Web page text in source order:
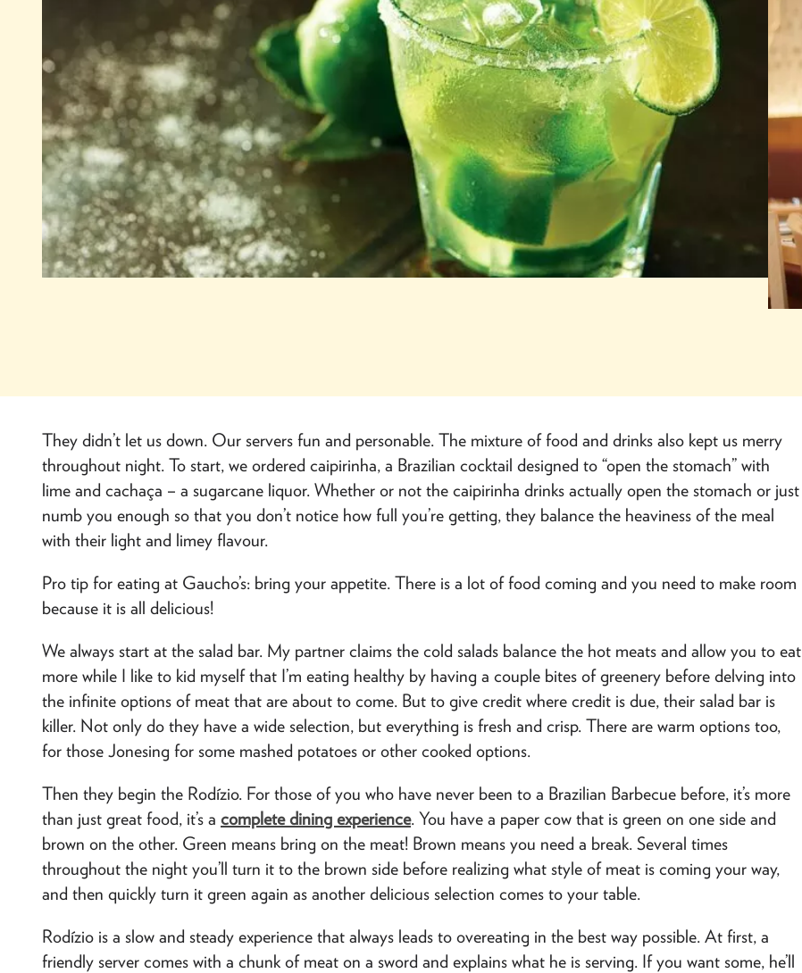
They didn’t let us down. Our servers fun and personable. The mixture of food and drinks also kept us merry
throughout night. To start, we ordered caipirinha, a Brazilian cocktail designed to “open the stomach” with
lime and cachaça – a sugarcane liquor. Whether or not the caipirinha drinks actually open the stomach or just
numb you enough so that you don’t notice how full you’re getting, they balance the heaviness of the meal
with their light and limey flavour.
Pro tip for eating at Gaucho’s: bring your appetite. There is a lot of food coming and you need to make room
because it is all delicious!
We always start at the salad bar. My partner claims the cold salads balance the hot meats and allow you to eat
more while I like to kid myself that I’m eating healthy by having a couple bites of greenery before delving into
the infinite options of meat that are about to come. But to give credit where credit is due, their salad bar is
killer. Not only do they have a wide selection, but everything is fresh and crisp. There are warm options too,
for those Jonesing for some mashed potatoes or other cooked options.
Then they begin the Rodízio. For those of you who have never been to a Brazilian Barbecue before, it’s more
than just great food, it’s a complete dining experience. You have a paper cow that is green on one side and
brown on the other. Green means bring on the meat! Brown means you need a break. Several times
throughout the night you’ll turn it to the brown side before realizing what style of meat is coming your way,
and then quickly turn it green again as another delicious selection comes to your table.
Rodízio is a slow and steady experience that always leads to overeating in the best way possible. At first, a
friendly server comes with a chunk of meat on a sword and explains what he is serving. If you want some, he’ll